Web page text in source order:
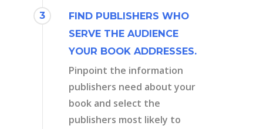
3
FIND PUBLISHERS WHO
SERVE THE AUDIENCE
YOUR BOOK ADDRESSES.
Pinpoint the information
publishers need about your
book and select the
publishers most likely to